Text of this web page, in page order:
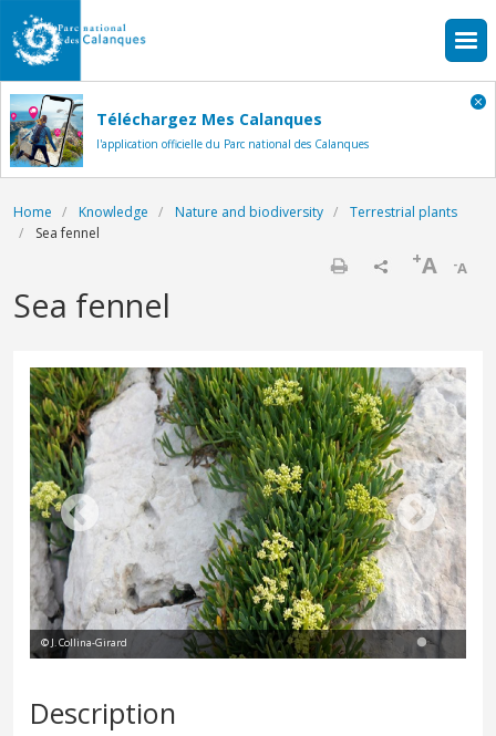
Skip to main content
Téléchargez Mes Calanques
l'application officielle du Parc national des Calanques
Breadcrumb
Home Knowledge Nature and biodiversity
Terrestrial plants
Sea fennel
-A
+A
Sea fennel
© J. Collina-Girard
Description